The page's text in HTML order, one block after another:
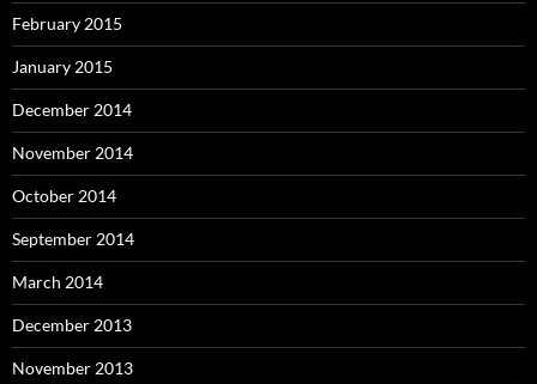
February 2015
January 2015
December 2014
November 2014
October 2014
September 2014
March 2014
December 2013
November 2013